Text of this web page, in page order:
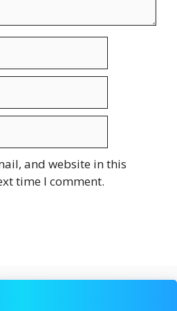
and website in this
time I comment.